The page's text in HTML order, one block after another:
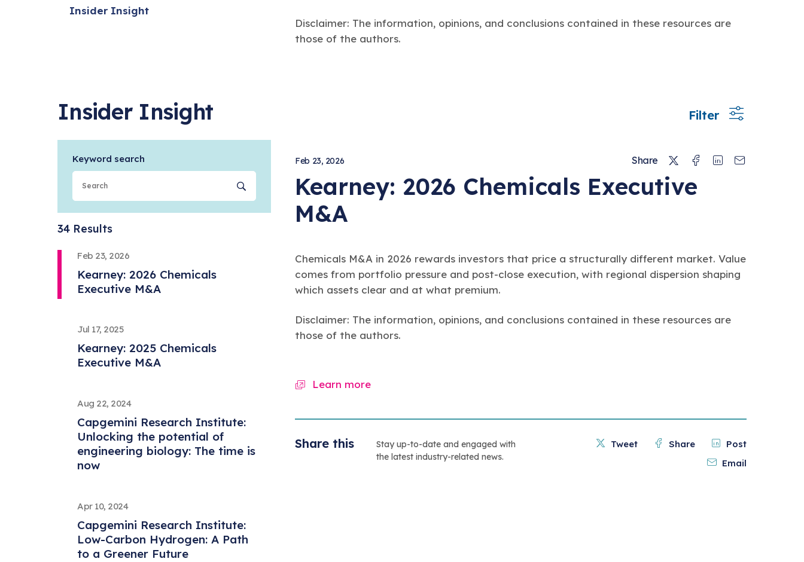
Insider Insight
Disclaimer: The information, opinions, and conclusions contained in these resources are
those of the authors.
Insider Insight
Keyword search
34 Results
Feb 23, 2026
Kearney: 2026 Chemicals
Executive M&A
Jul 17, 2025
Kearney: 2025 Chemicals
Executive M&A
Aug 22, 2024
Capgemini Research Institute:
Unlocking the potential of
engineering biology: The time is
now
Apr 10, 2024
Capgemini Research Institute:
Low-Carbon Hydrogen: A Path
to a Greener Future
Filter
Feb 23, 2026 Share TwitterFacebook
Linkedin
Kearney: 2026 Chemicals Executive
M&A
Chemicals M&A in 2026 rewards investors that price a structurally different market. Value
comes from portfolio pressure and post-close execution, with regional dispersion shaping
which assets clear and at what premium.
Disclaimer: The information, opinions, and conclusions contained in these resources are
those of the authors.
Learn more
Share this
Stay up-to-date and engaged with
the latest industry-related news.
Tweet Share
Post
Email